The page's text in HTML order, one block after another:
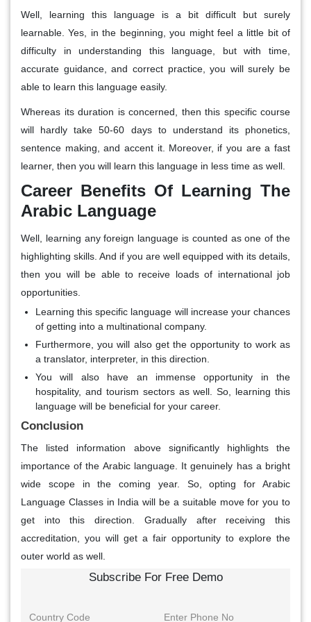
Well, learning this language is a bit difficult but surely
learnable. Yes, in the beginning, you might feel a little bit of
difficulty in understanding this language, but with time,
accurate guidance, and correct practice, you will surely be
able to learn this language easily.
Whereas its duration is concerned, then this specific course
will hardly take 50-60 days to understand its phonetics,
sentence making, and accent it. Moreover, if you are a fast
learner, then you will learn this language in less time as well.
Career Benefits Of Learning The
Arabic Language
Well, learning any foreign language is counted as one of the
highlighting skills. And if you are well equipped with its details,
then you will be able to receive loads of international job
opportunities.
Learning this specific language will increase your chances
of getting into a multinational company.
Furthermore, you will also get the opportunity to work as
a translator, interpreter, in this direction.
You will also have an immense opportunity in the
hospitality, and tourism sectors as well. So, learning this
language will be beneficial for your career.
Conclusion
The listed information above significantly highlights the
importance of the Arabic language. It genuinely has a bright
wide scope in the coming year. So, opting for Arabic
Language Classes in India will be a suitable move for you to
get into this direction. Gradually after receiving this
accreditation, you will get a fair opportunity to explore the
outer world as well.
Subscribe For Free Demo